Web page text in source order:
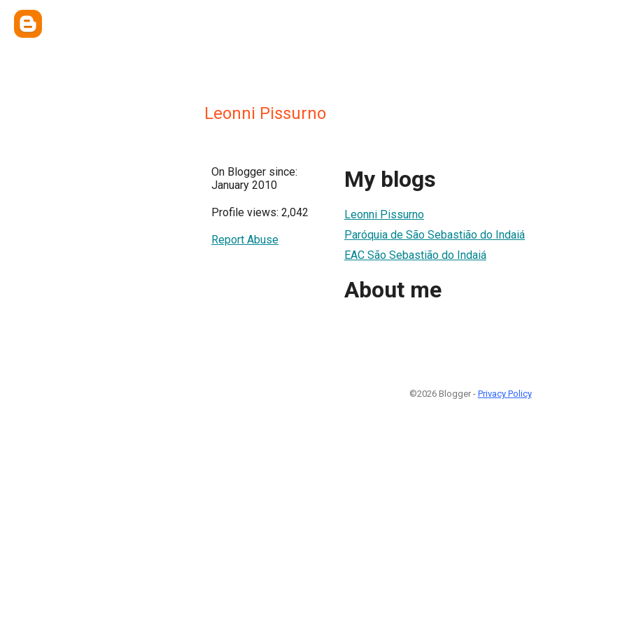
Leonni Pissurno
On Blogger since:
January 2010
Profile views: 2,042
Report Abuse
My blogs
Leonni Pissurno
Paróquia de São Sebastião do Indaiá
EAC São Sebastião do Indaiá
About me
©2026 Blogger - Privacy Policy